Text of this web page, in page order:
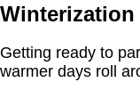
Winterization
Getting ready to
warmer days roll